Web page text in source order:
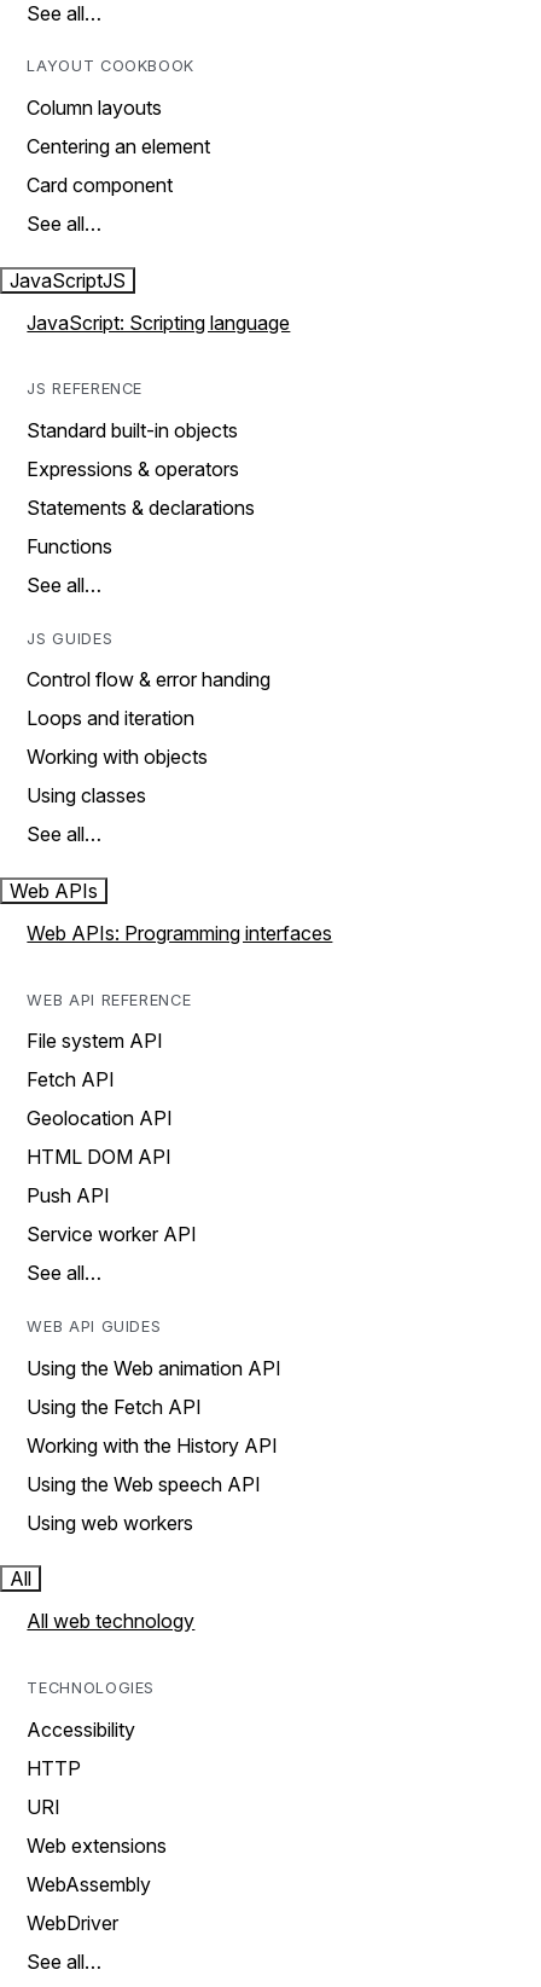
See all…
LAYOUT COOKBOOK
Column layouts
Centering an element
Card component
See all…
JavaScriptJS
JavaScript: Scripting language
JS REFERENCE
Standard built-in objects
Expressions & operators
Statements & declarations
Functions
See all…
JS GUIDES
Control flow & error handing
Loops and iteration
Working with objects
Using classes
See all…
Web APIs
Web APIs: Programming interfaces
WEB API REFERENCE
File system API
Fetch API
Geolocation API
HTML DOM API
Push API
Service worker API
See all…
WEB API GUIDES
Using the Web animation API
Using the Fetch API
Working with the History API
Using the Web speech API
Using web workers
All
All web technology
TECHNOLOGIES
Accessibility
HTTP
URI
Web extensions
WebAssembly
WebDriver
See all…